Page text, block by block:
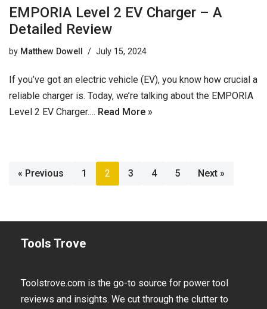
EMPORIA Level 2 EV Charger – A
Detailed Review
by Matthew Dowell July 15, 2024
If you’ve got an electric vehicle (EV), you know how crucial a
reliable charger is. Today, we’re talking about the EMPORIA
Level 2 EV Charger.… Read More »
« Previous 1 2 3 4 5 Next »
Tools Trove
Toolstrove.com is the go-to source for power tool
reviews and insights. We cut through the clutter to